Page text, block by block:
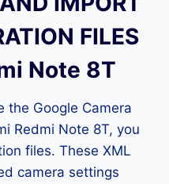
FILES
Note 8T
the Google Camera
Redmi Note 8T, you
files. These XML
camera settings